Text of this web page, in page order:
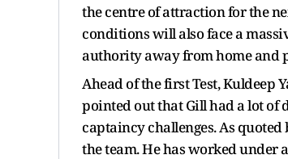
the centre of attraction for the
conditions will also face a
authority away from home and
Ahead of the first Test, Kuldeep
pointed out that Gill had a lot of
captaincy challenges. As
the team. He has worked under